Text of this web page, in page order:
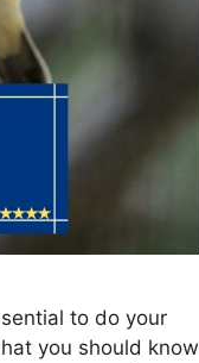
to do your
you should know